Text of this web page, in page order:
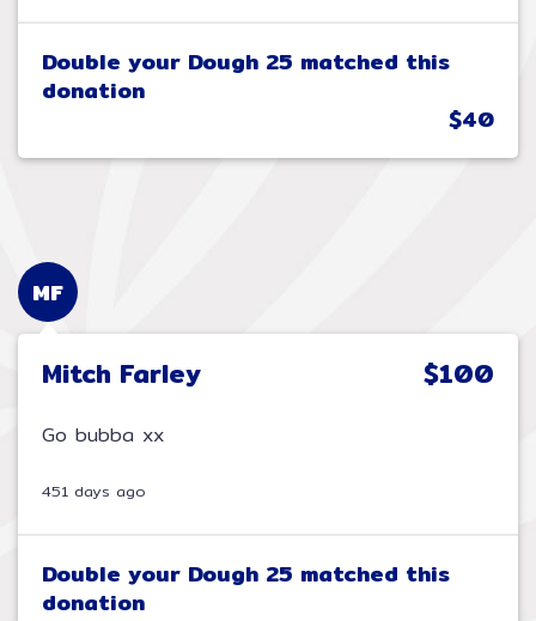
Double your Dough 25 matched this
donation
$40
MF
Mitch Farley $100
Go bubba xx
451 days ago
Double your Dough 25 matched this
donation